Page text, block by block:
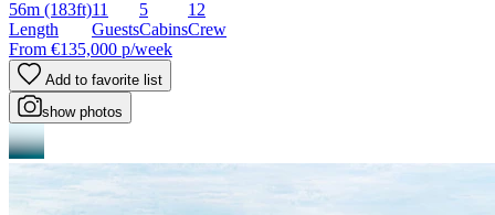
56m (183ft)
Length
11
Guests
5
Cabins
12
Crew
From €135,000 p/week
Add to favorite list
show photos